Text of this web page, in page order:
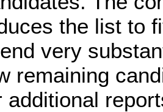
the list to
very
remaining
additional